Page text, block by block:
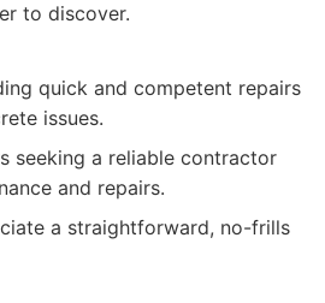
to discover.
quick and competent repairs
issues.
seeking a reliable contractor
and repairs.
a straightforward, no-frills